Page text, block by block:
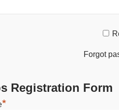
Forgot
Registration Form
*